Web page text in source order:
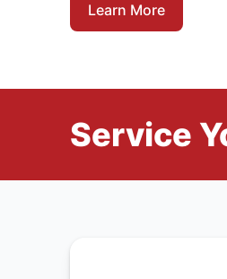
Learn More
Service